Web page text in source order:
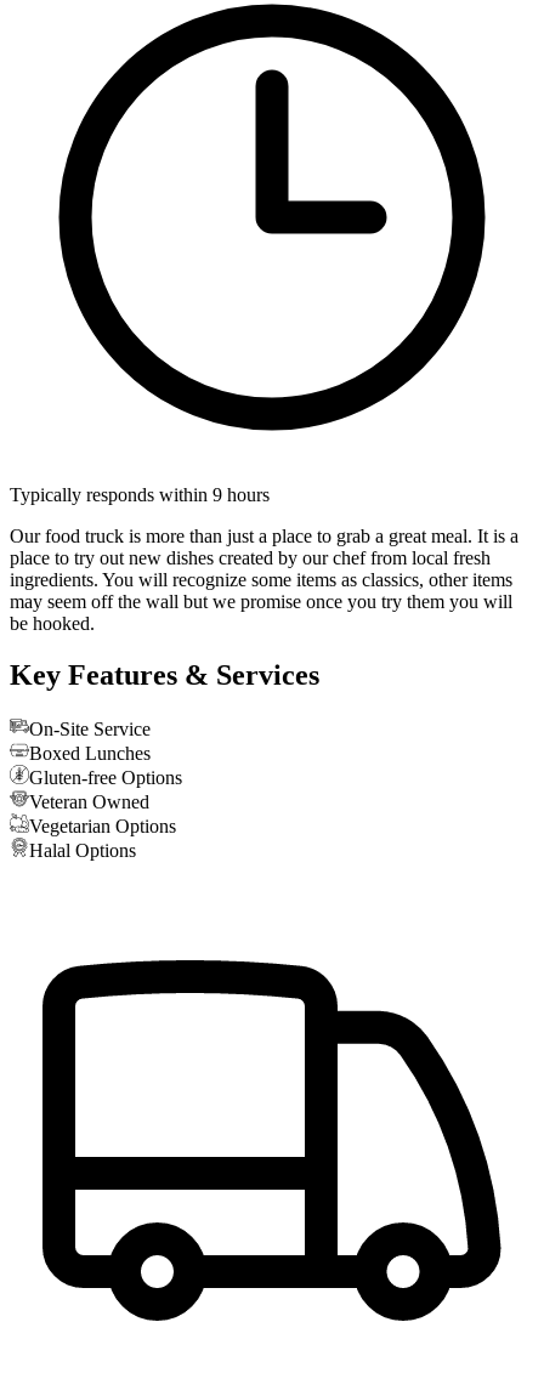
Typically responds within 9 hours
Our food truck is more than just a place to grab a great meal. It is a
place to try out new dishes created by our chef from local fresh
ingredients. You will recognize some items as classics, other items
may seem off the wall but we promise once you try them you will
be hooked.
Key Features & Services
On-Site Service
Boxed Lunches
Gluten-free Options
Veteran Owned
Vegetarian Options
Halal Options